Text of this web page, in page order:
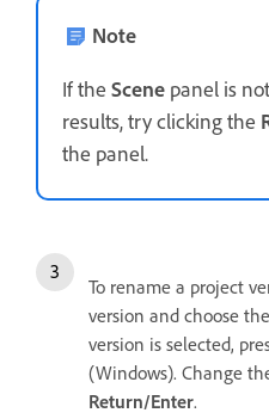
Note
If the Scene panel is
results, try clicking the
the panel.
To rename a project
version and choose the
version is selected,
(Windows). Change
Return/Enter.